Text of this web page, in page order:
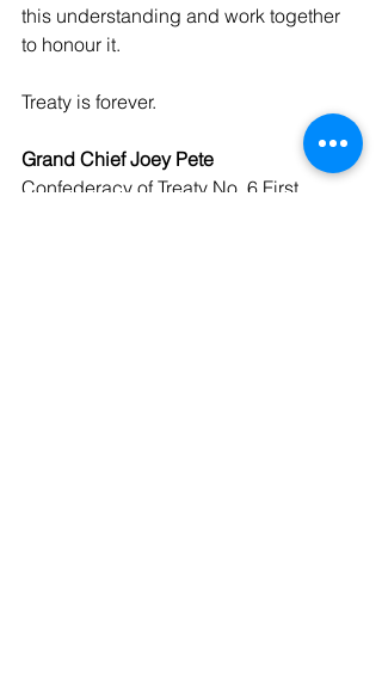
this understanding and work together
to honour it.
Treaty is forever.
Grand Chief Joey Pete
Confederacy of Treaty No. 6 First